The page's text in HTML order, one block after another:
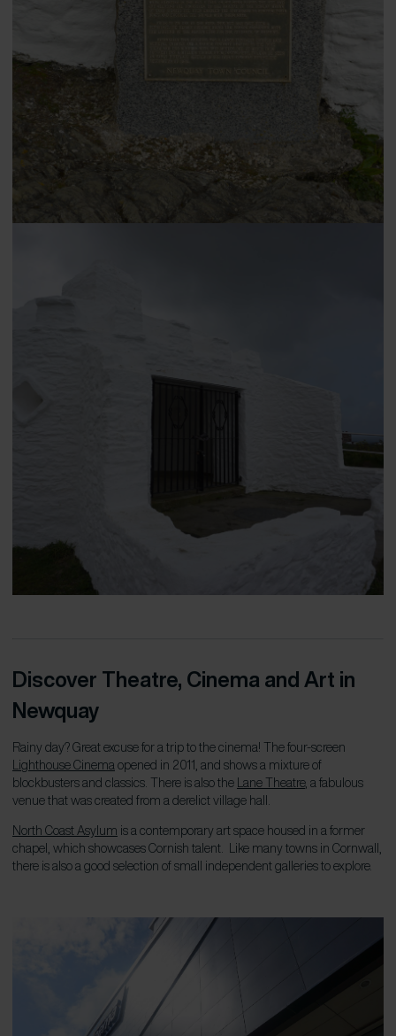
Discover Theatre, Cinema and Art in
Newquay
Rainy day? Great excuse for a trip to the cinema! T he four-screen
Lighthouse Cinema opened in 2011, and shows a mixture of
blockbusters and classics. There is also the
Lane Theatre, a fabulous
venue that was created from a derelict village hall.
North Coast Asylum is a contemporary art space housed in a former
chapel, which showcases Cornish talent. Like many towns in Cornwall,
there is also a good selection of small independent galleries to explore.